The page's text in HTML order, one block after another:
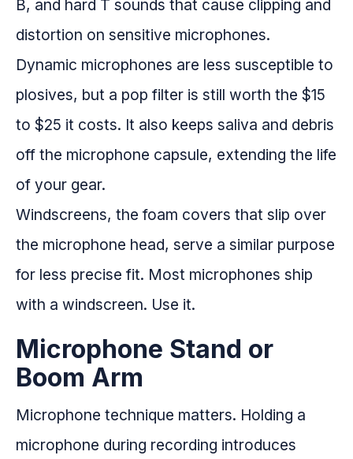
B, and hard T sounds that cause clipping and
distortion on sensitive microphones.
Dynamic microphones are less susceptible to
plosives, but a pop filter is still worth the $15
to $25 it costs. It also keeps saliva and debris
off the microphone capsule, extending the life
of your gear.
Windscreens, the foam covers that slip over
the microphone head, serve a similar purpose
for less precise fit. Most microphones ship
with a windscreen. Use it.
Microphone Stand or
Boom Arm
Microphone technique matters. Holding a
microphone during recording introduces